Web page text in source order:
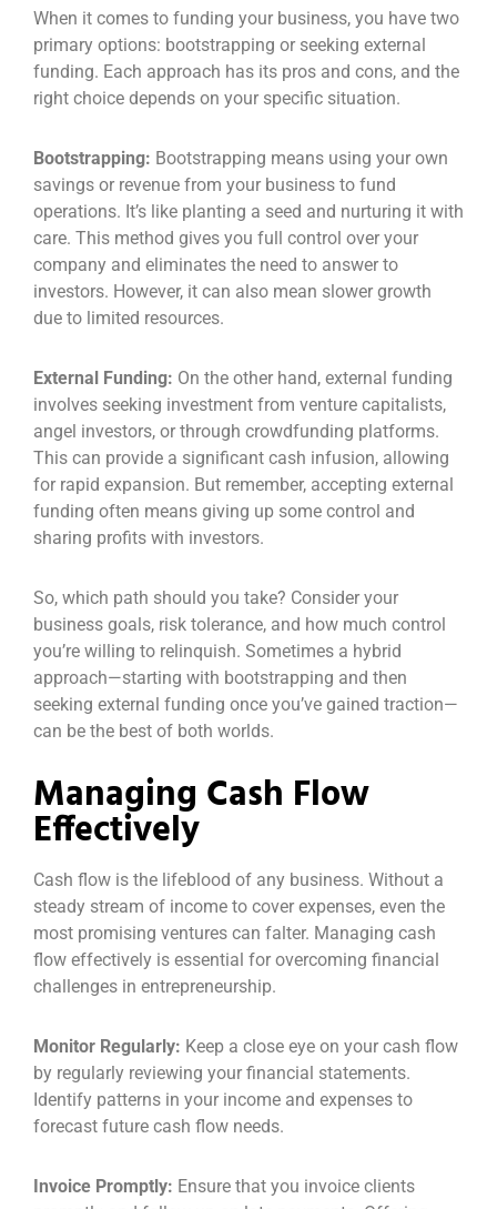
When it comes to funding your business, you have two
primary options: bootstrapping or seeking external
funding. Each approach has its pros and cons, and the
right choice depends on your specific situation.
Bootstrapping: Bootstrapping means using your own
savings or revenue from your business to fund
operations. It’s like planting a seed and nurturing it with
care. This method gives you full control over your
company and eliminates the need to answer to
investors. However, it can also mean slower growth
due to limited resources.
External Funding: On the other hand, external funding
involves seeking investment from venture capitalists,
angel investors, or through crowdfunding platforms.
This can provide a significant cash infusion, allowing
for rapid expansion. But remember, accepting external
funding often means giving up some control and
sharing profits with investors.
So, which path should you take? Consider your
business goals, risk tolerance, and how much control
you’re willing to relinquish. Sometimes a hybrid
approach—starting with bootstrapping and then
seeking external funding once you’ve gained traction—
can be the best of both worlds.
Managing Cash Flow
Effectively
Cash flow is the lifeblood of any business. Without a
steady stream of income to cover expenses, even the
most promising ventures can falter. Managing cash
flow effectively is essential for overcoming financial
challenges in entrepreneurship.
Monitor Regularly: Keep a close eye on your cash flow
by regularly reviewing your financial statements.
Identify patterns in your income and expenses to
forecast future cash flow needs.
Invoice Promptly: Ensure that you invoice clients